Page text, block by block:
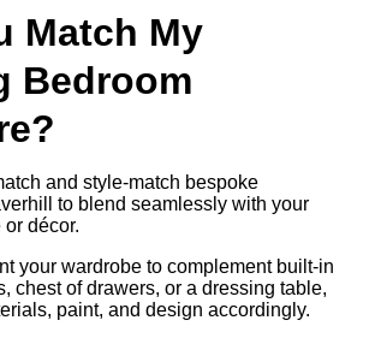
Match My
Bedroom
and style-match bespoke
to blend seamlessly with your
décor.
your wardrobe to complement built-in
chest of drawers, or a dressing table,
paint, and design accordingly.